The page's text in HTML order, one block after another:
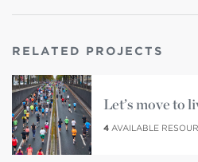
RELATED PROJECTS
Let’s move to
4 AVAILABLE